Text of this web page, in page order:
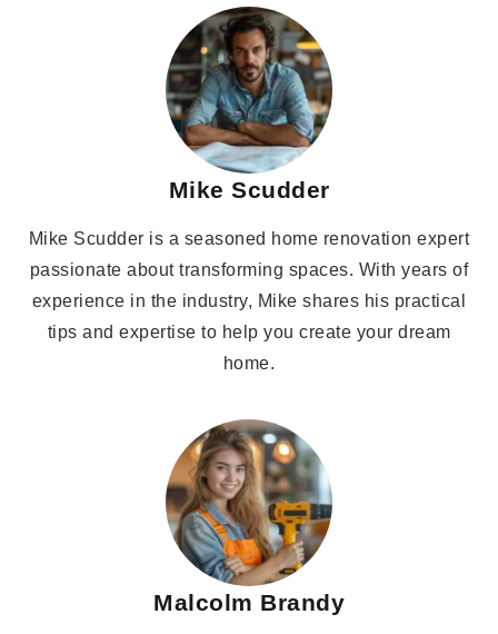
Mike Scudder
Mike Scudder is a seasoned home renovation expert
passionate about transforming spaces. With years of
experience in the industry, Mike shares his practical
tips and expertise to help you create your dream
home.
Malcolm Brandy